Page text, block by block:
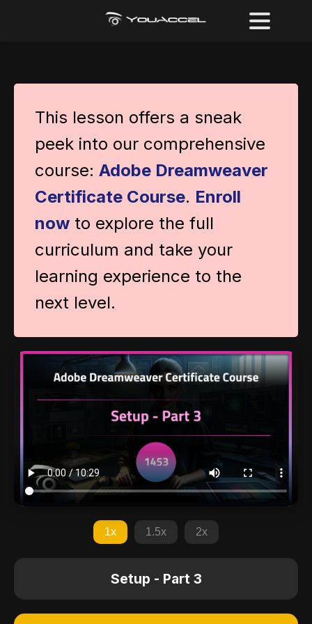
This lesson offers a sneak
peek into our comprehensive
course: Adobe Dreamweaver
Certificate Course. Enroll
now to explore the full
curriculum and take your
learning experience to the
next level.
1x 1.5x 2x
Setup - Part 3